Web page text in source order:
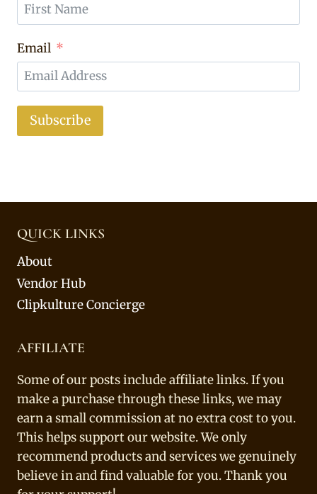
Email
Subscribe
QUICK LINKS
About
Vendor Hub
Clipkulture Concierge
AFFILIATE
Some of our posts include affiliate links. If you
make a purchase through these links, we may
earn a small commission at no extra cost to you.
This helps support our website. We only
recommend products and services we genuinely
believe in and find valuable for you. Thank you